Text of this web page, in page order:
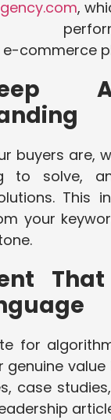
,
commerce
buyers are,
to solve,
This
your
That
for
genuine
case